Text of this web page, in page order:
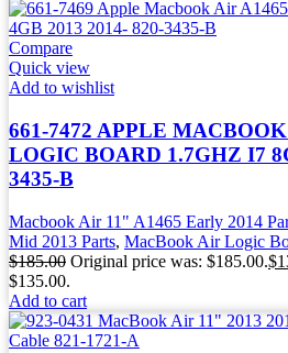
Compare
Quick view
Add to wishlist
661-7472 APPLE
LOGIC BOARD 1.7GHZ I7
3435-B
Macbook Air 11" A1465 Early 2014
Mid 2013 Parts, MacBook Air Logic
$185.00 Original price was: $185.00.$
$135.00.
Add to cart